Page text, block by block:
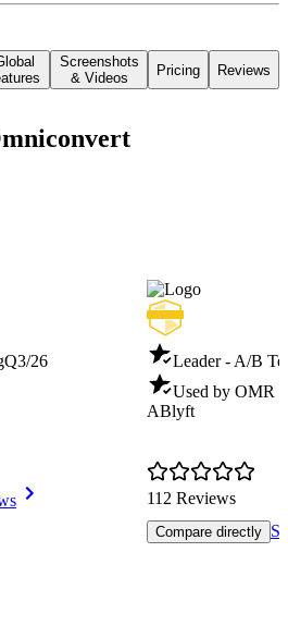
Screenshots
& Videos
Pricing Reviews
Q3/26
Leader - A/B
Used by OMR
ABlyft
112 Reviews
Compare directly